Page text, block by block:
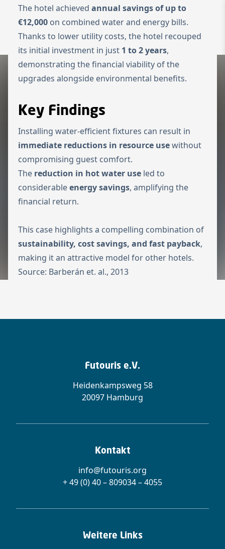
Zur Startseite
Switch to
The hotel achieved annual savings of up to
€12,000 on combined water and energy bills.
Thanks to lower utility costs, the hotel recouped
its initial investment in just 1 to 2 years,
demonstrating the financial viability of the
upgrades alongside environmental benefits.
Key Findings
Installing water-efficient fixtures can result in
immediate reductions in resource usewithout
compromising guest comfort.
The reduction in hot water use led to
considerableenergy savings, amplifying the
financial return.
This case highlights a compelling combination of
sustainability, cost savings, and fast payback,
making it an attractive model for other hotels.
Source: Barberán et. al., 2013
Futouris e.V.
Heidenkampsweg 58
20097 Hamburg
Kontakt
info@futouris.org
+ 49 (0) 40 – 809034 – 4055
Weitere Links